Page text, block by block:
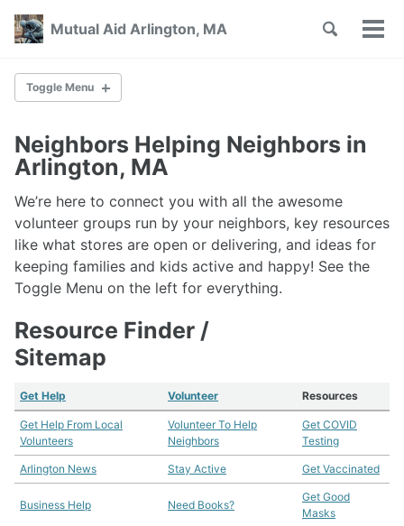
Skip
links
Skip
navigation
Skip
Skip
Mutual Aid Arlington, MA
Toggle
Toggle Menu
Groups Offering Help
Town Help
Help With Tech
Free Internet
Volunteer Groups
Neighborhood Pods
Tech Volunteers
Help Outside Arlington
Need books?
Libraries Online
What's Open/Closed
Business Help
Neighbors Helping Neighbors in
Arlington, MA
We’re here to connect you with all the awesome
volunteer groups run by your neighbors, key resources
like what stores are open or delivering, and ideas for
keeping families and kids active and happy! See the
Toggle Menu on the left for everything.
Resource Finder /
Sitemap
Get Help Volunteer Resources
Get Help From Local
Volunteers
Volunteer To Help
Neighbors
Get COVID
Testing
Arlington News Stay Active Get Vaccinated
Business Help Need Books?
Get Good
Masks